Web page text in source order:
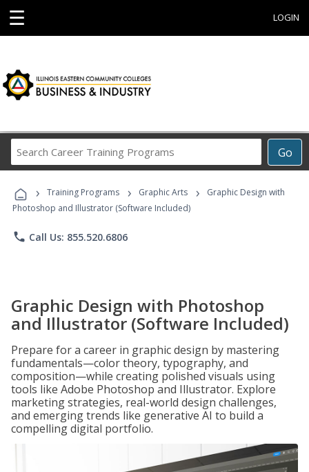
☰ LOGIN
Go
Career
Programs
› Training Programs › Graphic Arts ›
Graphic Design with
Photoshop and Illustrator (Software Included)
phone Call Us: 855.520.6806
Graphic Design with Photoshop
and Illustrator (Software Included)
Prepare for a career in graphic design by mastering
fundamentals—color theory, typography, and
composition—while creating polished visuals using
tools like Adobe Photoshop and Illustrator. Explore
marketing strategies, real-world design challenges,
and emerging trends like generative AI to build a
compelling digital portfolio.